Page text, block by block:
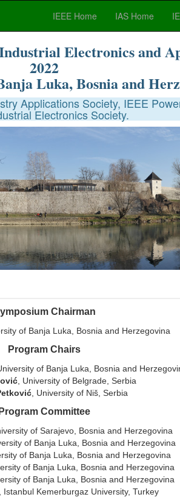
IEEE Home IAS Home
Electronics and
2022
Luka, Bosnia and
Applications Society, IEEE
Electronics Society.
Chairman
of Banja Luka, Bosnia and Herzegovina
Program Chairs
of Banja Luka, Bosnia and
, University of Belgrade, Serbia
, University of Niš, Serbia
Program Committee
of Sarajevo, Bosnia and Herzegovina
of Banja Luka, Bosnia and Herzegovina
of Banja Luka, Bosnia and Herzegovina
of Banja Luka, Bosnia and Herzegovina
of Banja Luka, Bosnia and Herzegovina
, Istanbul Kemerburgaz University, Turkey